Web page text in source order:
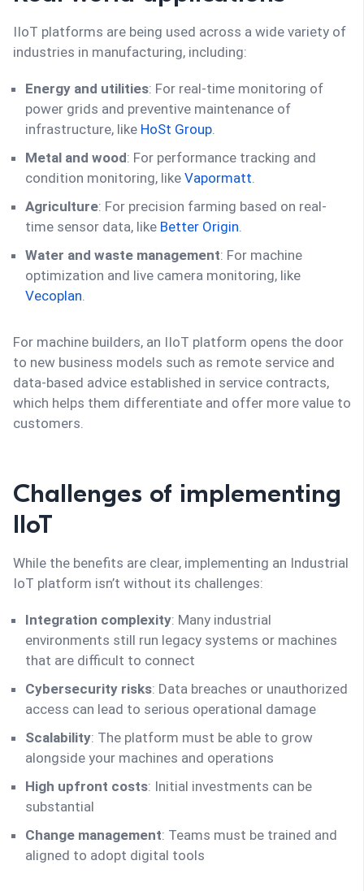
IIoT platforms are being used across a wide variety of
industries in manufacturing, including:
Energy and utilities: For real-time monitoring of
power grids and preventive maintenance of
infrastructure, like HoSt Group
Metal and wood: For performance tracking and
condition monitoring, like Vapormatt
Agriculture: For precision farming based on real-
time sensor data, like Better Origin
Water and waste management: For machine
optimization and live camera monitoring, like
Vecoplan
For machine builders, an IIoT platform opens the door
to new business models such as remote service and
data-based advice established in service contracts,
which helps them differentiate and offer more value to
customers.
Challenges of implementing
IIoT
While the benefits are clear, implementing an Industrial
IoT platform isn’t without its challenges:
Integration complexity: Many industrial
environments still run legacy systems or machines
that are difficult to connect
Cybersecurity risks: Data breaches or unauthorized
access can lead to serious operational damage
Scalability: The platform must be able to grow
alongside your machines and operations
High upfront costs: Initial investments can be
substantial
Change management: Teams must be trained and
aligned to adopt digital tools